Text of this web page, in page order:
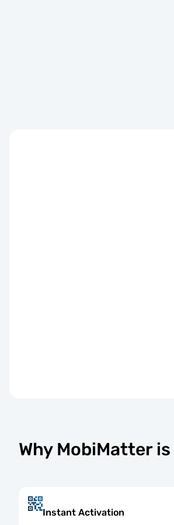
Why MobiMatter
Instant Activation